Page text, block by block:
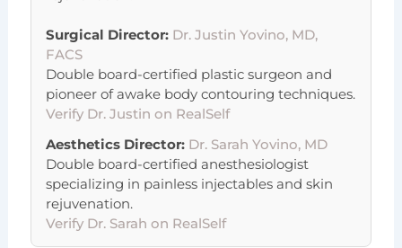
Surgical Director: Dr. Justin Yovino, MD,
FACS
Double board-certified plastic surgeon and
pioneer of awake body contouring techniques.
Verify Dr. Justin on RealSelf
Aesthetics Director: Dr. Sarah Yovino, MD
Double board-certified anesthesiologist
specializing in painless injectables and skin
rejuvenation.
Verify Dr. Sarah on RealSelf